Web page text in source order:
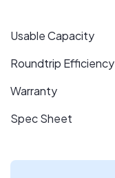
Usable Capacity
Roundtrip Efficiency
Warranty
Spec Sheet